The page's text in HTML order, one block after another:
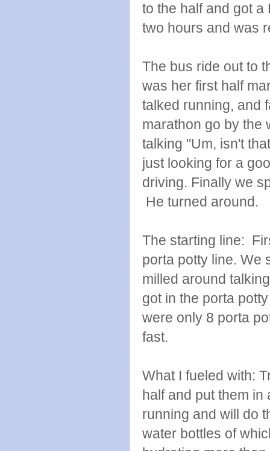
to the half and got
two hours and was
The bus ride out to
was her first half
talked running, and
marathon go by the
talking "Um, isn't
just looking for a
driving. Finally we
He turned around.
The starting line:
porta potty line. We
milled around
got in the porta
were only 8 porta
fast.
What I fueled with:
half and put them in
running and will do
water bottles of